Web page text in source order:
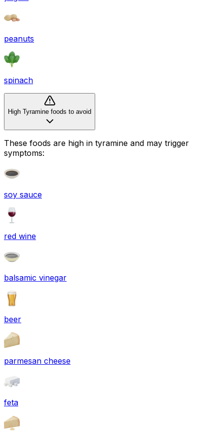
peanuts
spinach
High Tyramine foods to avoid
These foods are high in tyramine and may trigger
symptoms:
soy sauce
red wine
balsamic vinegar
beer
parmesan cheese
feta